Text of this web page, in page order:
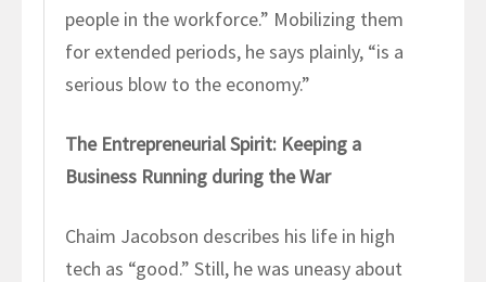
people in the workforce.” Mobilizing them
for extended periods, he says plainly, “is a
serious blow to the economy.”
The Entrepreneurial Spirit: Keeping a
Business Running during the War
Chaim Jacobson describes his life in high
tech as “good.” Still, he was uneasy about